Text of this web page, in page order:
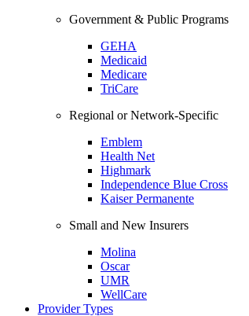
Government & Public Programs
GEHA
Medicaid
Medicare
TriCare
Regional or Network-Specific
Emblem
Health Net
Highmark
Independence Blue Cross
Kaiser Permanente
Small and New Insurers
Molina
Oscar
UMR
WellCare
Provider Types